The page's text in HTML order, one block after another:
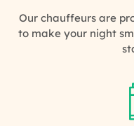
Our chauffeurs are
to make your night